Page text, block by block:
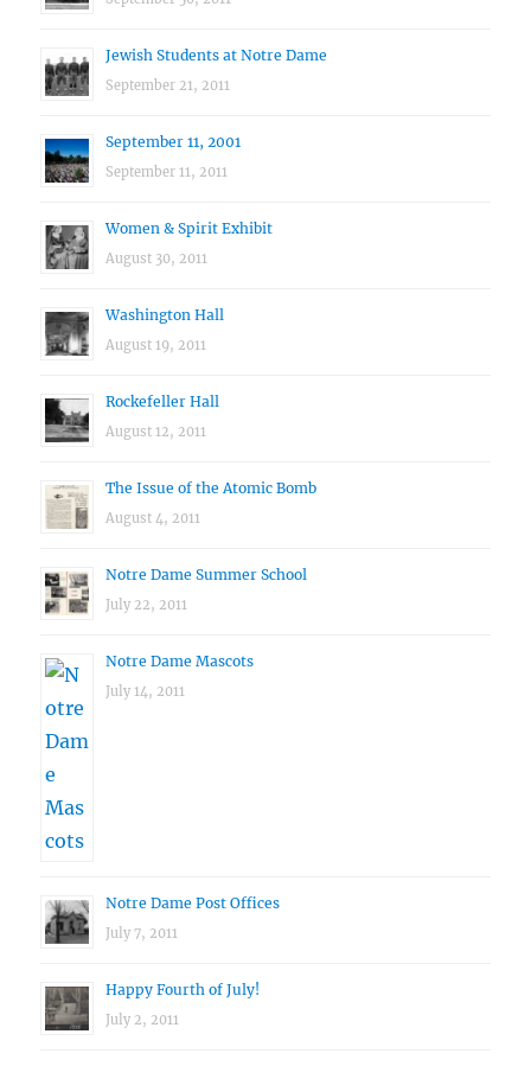
Jewish Students at Notre Dame
September 21, 2011
September 11, 2001
September 11, 2011
Women & Spirit Exhibit
August 30, 2011
Washington Hall
August 19, 2011
Rockefeller Hall
August 12, 2011
The Issue of the Atomic Bomb
August 4, 2011
Notre Dame Summer School
July 22, 2011
Notre Dame Mascots
July 14, 2011
Notre Dame Post Offices
July 7, 2011
Happy Fourth of July!
July 2, 2011